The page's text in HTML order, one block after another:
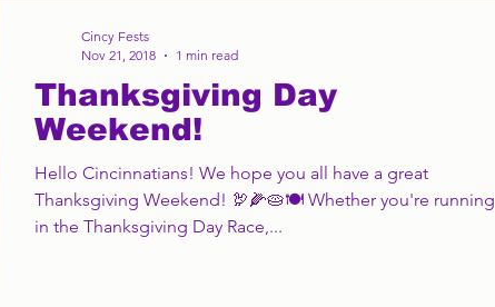
Thanksgiving Day
Weekend!
Hello Cincinnatians! We hope you all have a great
Thanksgiving Weekend! 🦃🌽🥧🍽️ Whether you're running
in the Thanksgiving Day Race,...
Cincy Fests
Nov 21, 2018
1 min read